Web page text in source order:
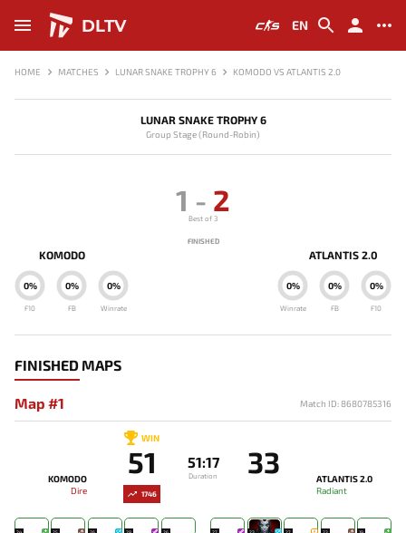
DLTV EN
HOME MATCHES LUNAR SNAKE TROPHY 6 KOMODO VS ATLANTIS 2.0
LUNAR SNAKE TROPHY 6
Group Stage (Round-Robin)
KOMODO
0%
Winrate
0%
FB
0%
F10
1 - 2
Best of 3
FINISHED
ATLANTIS 2.0
0%
Winrate
0%
FB
0%
F10
FINISHED MAPS
Map #1 Match ID: 8680785316
1746
KOMODO
Dire
WIN
51 51:17
Duration 33
ATLANTIS 2.0
Radiant